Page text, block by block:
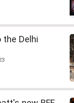
Delhi